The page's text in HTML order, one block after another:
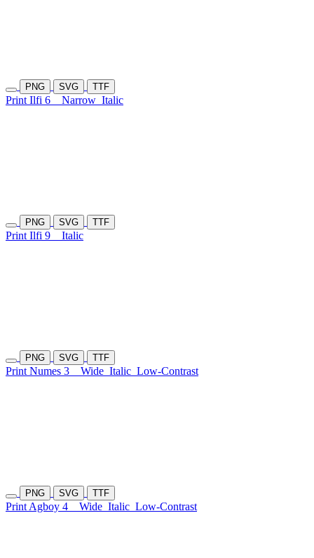
PNG SVG TTF
Print Ilfi 6 Narrow Italic
PNG SVG TTF
Print Ilfi 9 Italic
PNG SVG TTF
Print Numes 3 Wide Italic Low-Contrast
PNG SVG TTF
Print Agboy 4 Wide Italic Low-Contrast